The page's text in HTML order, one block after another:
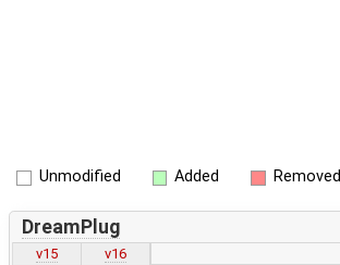
Unmodified Added Removed
DreamPlug
v15
v16